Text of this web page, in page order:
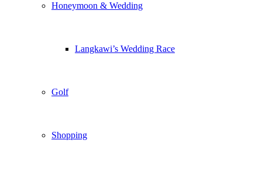
Honeymoon & Wedding
Langkawi’s Wedding Race
Golf
Shopping